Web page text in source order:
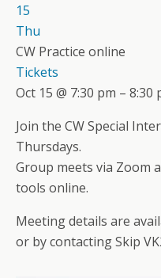
15
Thu
CW Practice online
Tickets
Oct 15 @ 7:30 pm – 8:30
Join the CW Special
Thursdays.
Group meets via Zoom
tools online.
Meeting details are
or by contacting Skip